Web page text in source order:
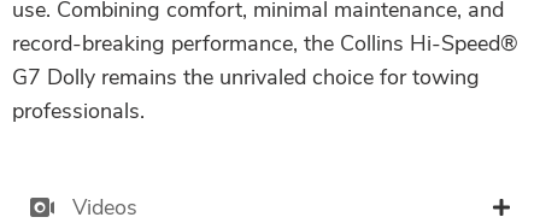
use. Combining comfort, minimal maintenance, and
record-breaking performance, the Collins Hi-Speed®
G7 Dolly remains the unrivaled choice for towing
professionals.
Videos